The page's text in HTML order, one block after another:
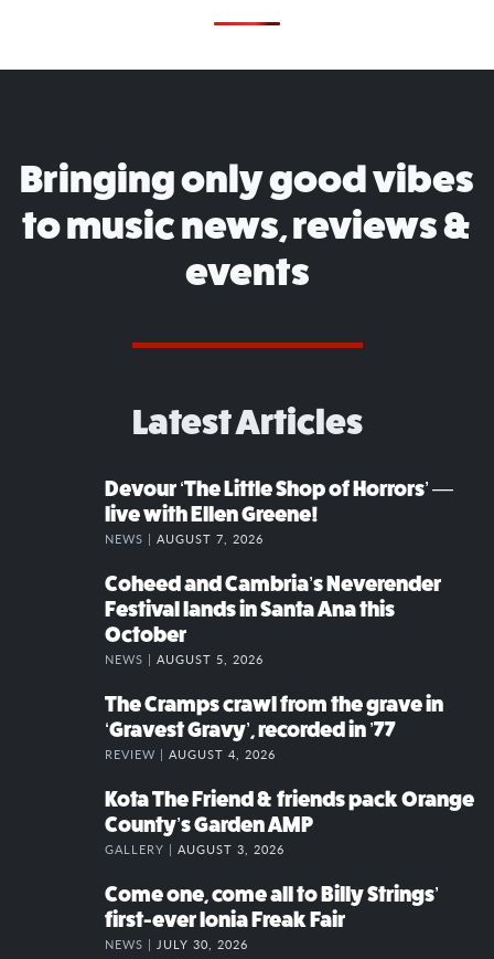
Bringing only good vibes
to music news, reviews &
events
Latest Articles
Devour ‘The Little Shop of Horrors’ —
live with Ellen Greene!
NEWS | AUGUST 7, 2026
Coheed and Cambria’s Neverender
Festival lands in Santa Ana this
October
NEWS | AUGUST 5, 2026
The Cramps crawl from the grave in
‘Gravest Gravy’, recorded in ’77
REVIEW | AUGUST 4, 2026
Kota The Friend & friends pack Orange
County’s Garden AMP
GALLERY | AUGUST 3, 2026
Come one, come all to Billy Strings’
first-ever Ionia Freak Fair
NEWS | JULY 30, 2026